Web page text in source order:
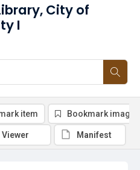
City of
I
item Bookmark image
Viewer Manifest